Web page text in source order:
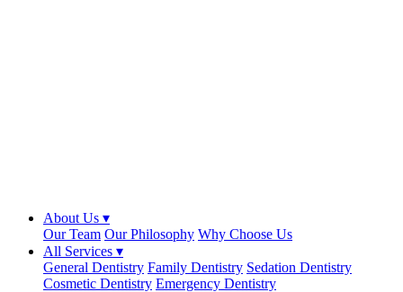
About Us ▾
Our Team Our Philosophy Why Choose Us
All Services ▾
General Dentistry Family Dentistry Sedation Dentistry
Cosmetic Dentistry Emergency Dentistry